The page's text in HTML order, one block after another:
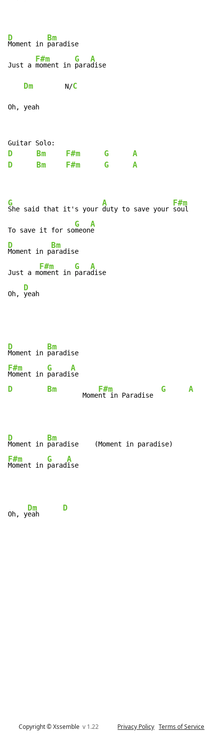
D
Moment in
Bm
paradise
Just a
F#m
moment in
G
para
A
dise
Dm
        N/
C
Oh, yeah
D Bm F#m G
A
D
Bm F#m G A
G
She said that it's your
A
duty to save your
F#m
soul
To save it for so
G
meon
A
D
Moment in p
Bm
aradise
Just a m
F#m
oment in
G
para
A
dise
Oh,
D
yeah
D
Moment in
Bm
F#m
Moment in
G
paradi
A
D Bm
         Mome
F#m
nt in Paradise
G A
D
Moment in
Bm
F#m
Moment in
G
parad
A
ise
Oh, y
Dm
eah
D
Copyright © Xssemblev 1.22 Privacy Policy Terms of Service